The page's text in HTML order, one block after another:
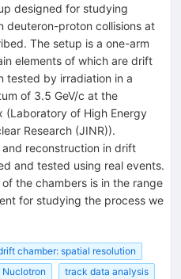
designed for studying
deuteron-proton collisions at
The setup is a one-arm
elements of which are drift
tested by irradiation in a
of 3.5 GeV/c at the
(Laboratory of High Energy
Research (JINR)).
reconstruction in drift
and tested using real events.
the chambers is in the range
for studying the process we
chamber: spatial resolution
Nuclotron
track data analysis